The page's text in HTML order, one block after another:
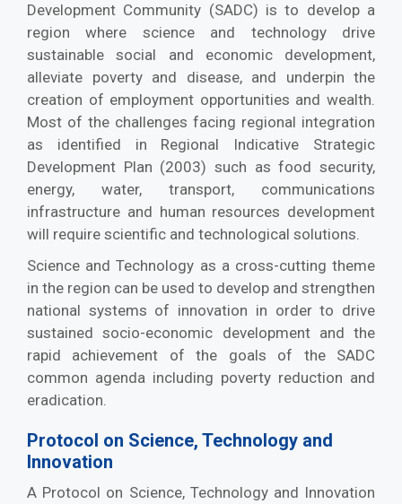
Development Community (SADC) is to develop a
region where science and technology drive
sustainable social and economic development,
alleviate poverty and disease, and underpin the
creation of employment opportunities and wealth.
Most of the challenges facing regional integration
as identified in Regional Indicative Strategic
Development Plan (2003) such as food security,
energy, water, transport, communications
infrastructure and human resources development
will require scientific and technological solutions.
Science and Technology as a cross-cutting theme
in the region can be used to develop and strengthen
national systems of innovation in order to drive
sustained socio-economic development and the
rapid achievement of the goals of the SADC
common agenda including poverty reduction and
eradication.
Protocol on Science, Technology and
Innovation
A Protocol on Science, Technology and Innovation